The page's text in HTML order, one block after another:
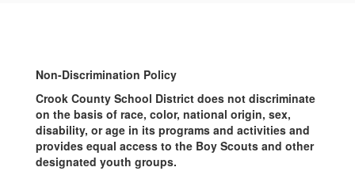
IX/Homeless
Students
Non-Discrimination Policy
Crook County School District does not discriminate
on the basis of race, color, national origin, sex,
disability, or age in its programs and activities and
provides equal access to the Boy Scouts and other
designated youth groups.